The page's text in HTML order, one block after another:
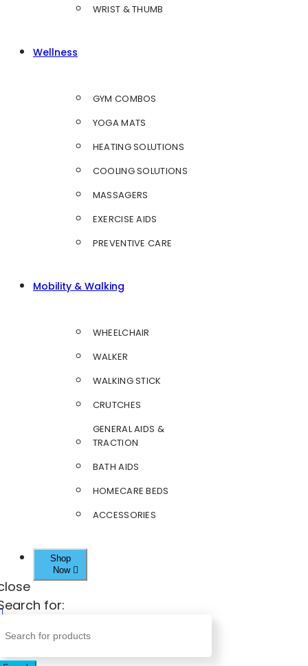
WRIST & THUMB
Wellness
GYM COMBOS
YOGA MATS
HEATING SOLUTIONS
COOLING SOLUTIONS
MASSAGERS
EXERCISE AIDS
PREVENTIVE CARE
Mobility & Walking
WHEELCHAIR
WALKER
WALKING STICK
CRUTCHES
GENERAL AIDS &
TRACTION
BATH AIDS
HOMECARE BEDS
ACCESSORIES
Shop
Now
for: